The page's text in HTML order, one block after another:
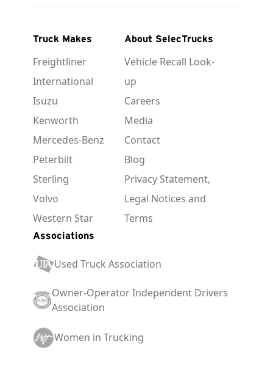
Truck Makes
Freightliner
International
Isuzu
Kenworth
Mercedes-Benz
Peterbilt
Sterling
Volvo
Western Star
About SelecTrucks
Vehicle Recall Look-
up
Careers
Media
Contact
Blog
Privacy Statement,
Legal Notices and
Terms
Associations
Used Truck Association
Owner-Operator Independent Drivers
Association
Women in Trucking